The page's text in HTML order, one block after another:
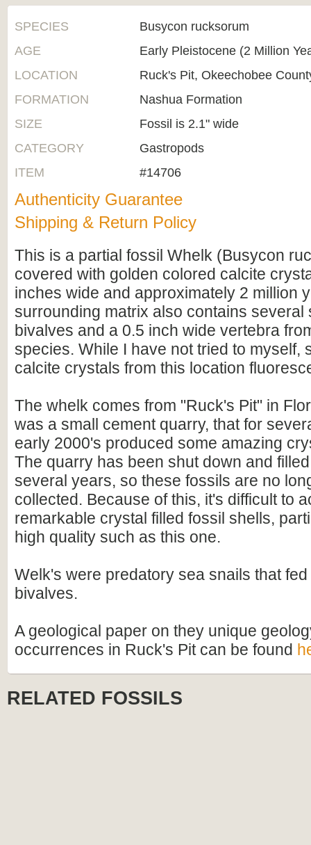
SPECIES
Busycon rucksorum
AGE
Early Pleistocene (2 Million
LOCATION
Ruck's Pit, Okeechobee
FORMATION
Nashua Formation
SIZE
Fossil is 2.1" wide
CATEGORY
Gastropods
ITEM
#14706
Authenticity Guarantee
Shipping & Return Policy
This is a partial fossil Whelk (Busycon
covered with golden colored calcite
inches wide and approximately 2 million
surrounding matrix also contains several
bivalves and a 0.5 inch wide vertebra
species. While I have not tried to myself,
calcite crystals from this location
The whelk comes from "Ruck's Pit" in
was a small cement quarry, that for
early 2000's produced some amazing
The quarry has been shut down and
several years, so these fossils are no
collected. Because of this, it's difficult to
remarkable crystal filled fossil shells,
high quality such as this one.
Welk's were predatory sea snails that
bivalves.
A geological paper on they unique
occurrences in Ruck's Pit can be found
RELATED FOSSILS